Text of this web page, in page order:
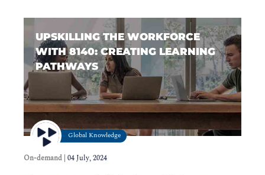
UPSKILLING THE WORKFORCE
WITH 8140: CREATING LEARNING
PATHWAYS
Global Knowledge
On-demand 04 July, 2024